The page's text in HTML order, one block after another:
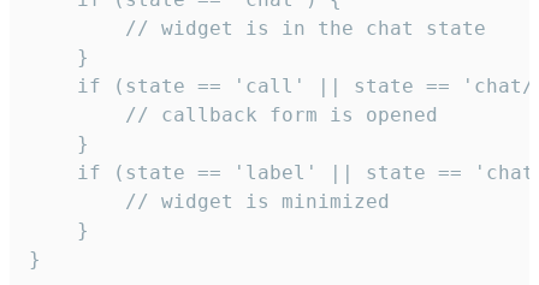
        // widget is in the chat state
    }
if (state == 'call' || state ==
        // callback form is opened
    }
if (state == 'label' || state ==
        // widget is minimized
    }
}